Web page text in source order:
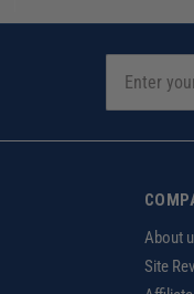
About
Site